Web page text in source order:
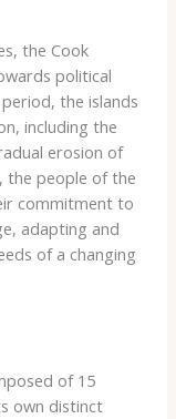
the Cook
political
the islands
including the
erosion of
the people of the
commitment to
adapting and
of a changing
of 15
own distinct